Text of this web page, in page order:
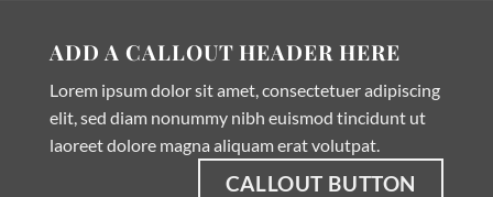
ADD A CALLOUT HEADER HERE
Lorem ipsum dolor sit amet, consectetuer adipiscing
elit, sed diam nonummy nibh euismod tincidunt ut
laoreet dolore magna aliquam erat volutpat.
CALLOUT BUTTON